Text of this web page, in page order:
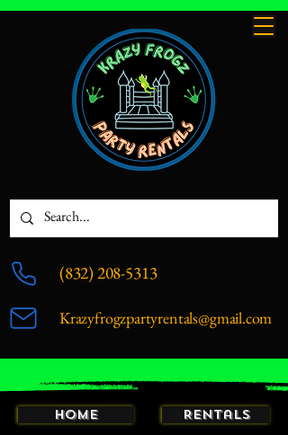
(832) 208-5313
Krazyfrogzpartyrentals@gmail.com
Home Rentals